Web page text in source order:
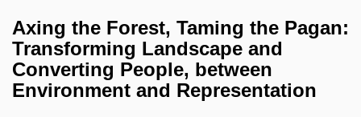
Axing the Forest, Taming the Pagan:
Transforming Landscape and
Converting People, between
Environment and Representation